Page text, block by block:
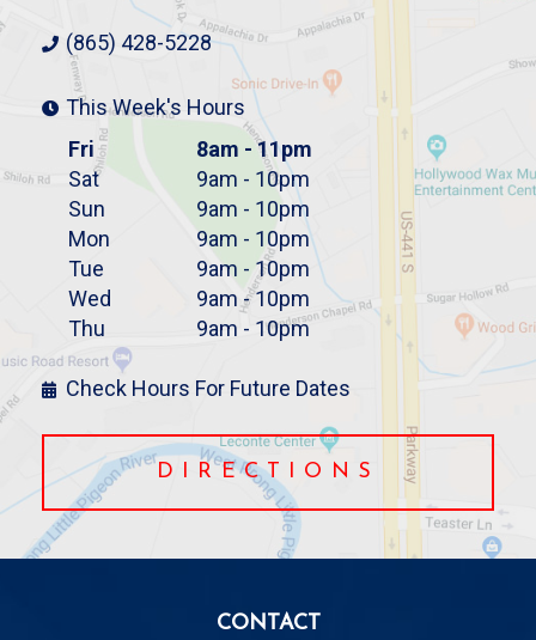
(865) 428-5228
This Week's Hours
Fri
8am - 11pm
Sat
9am - 10pm
Sun
9am - 10pm
Mon
9am - 10pm
Tue
9am - 10pm
Wed
9am - 10pm
Thu
9am - 10pm
Check Hours For Future Dates
DIRECTIONS
CONTACT